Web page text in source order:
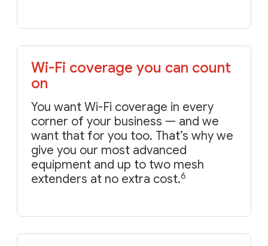
Wi-Fi coverage you can count
on
You want Wi-Fi coverage in every
corner of your business — and we
want that for you too. That’s why we
give you our most advanced
equipment and up to two mesh
extenders at no extra cost.6